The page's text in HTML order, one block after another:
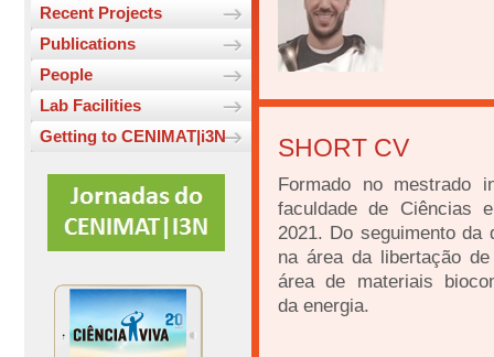
Recent Projects
Publications
People
Lab Facilities
Getting to CENIMAT|i3N
SHORT CV
Formado no mestrado
faculdade de Ciências
2021. Do seguimento da
na área da libertação
área de materiais
da energia.